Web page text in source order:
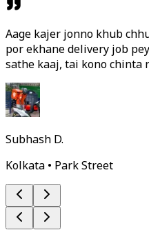
Aage kajer jonno khub
por ekhane delivery job
sathe kaaj, tai kono chinta
Subhash D.
Kolkata • Park Street